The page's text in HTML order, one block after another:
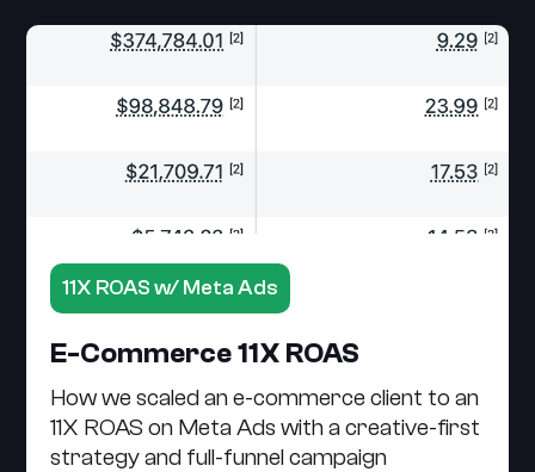
11X ROAS w/ Meta Ads
E-Commerce 11X ROAS
How we scaled an e-commerce client to an
11X ROAS on Meta Ads with a creative-first
strategy and full-funnel campaign